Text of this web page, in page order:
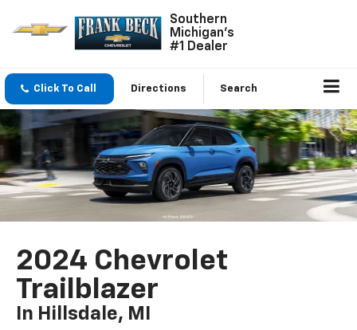
Southern
Michigan's
#1 Dealer
Click To Call Directions Search
2024 Chevrolet
Trailblazer
In Hillsdale, MI